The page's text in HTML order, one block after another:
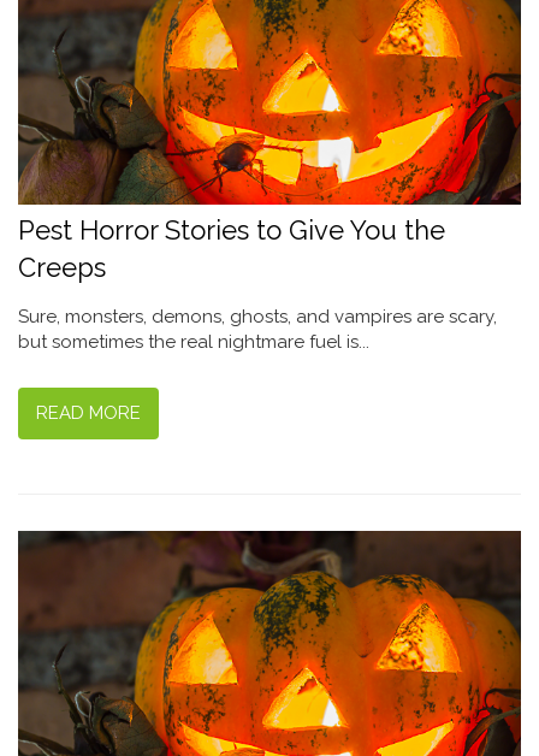
Pest Horror Stories to Give You the
Creeps
Sure, monsters, demons, ghosts, and vampires are scary,
but sometimes the real nightmare fuel is...
READ MORE